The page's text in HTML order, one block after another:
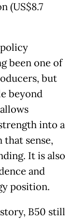
(US$8.7
been one of
but
beyond
into a
sense,
It is also
and
position.
B50 still